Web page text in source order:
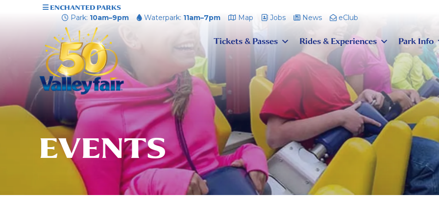
ENCHANTED PARKS
Park: 10am–9pm Waterpark: 11am–7pm Map Jobs News eClub
Tickets & Passes Rides & Experiences Park Info
EVENTS